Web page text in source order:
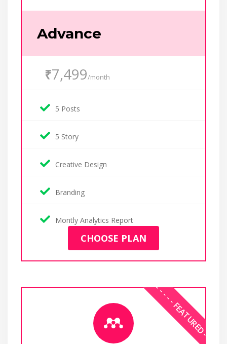
Advance
₹7,499/month
5 Posts
5 Story
Creative Design
Branding
Montly Analytics Report
CHOOSE PLAN